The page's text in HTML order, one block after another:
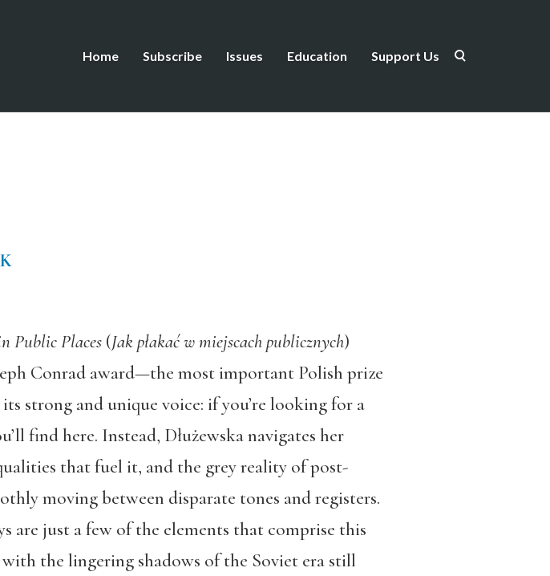
Home Subscribe Issues Education Support Us
Public Places (Jak płakać w miejscach publicznych)
Conrad award—the most important Polish prize
strong and unique voice: if you’re looking for a
find here. Instead, Dłużewska navigates her
that fuel it, and the grey reality of post-
moving between disparate tones and registers.
are just a few of the elements that comprise this
the lingering shadows of the Soviet era still